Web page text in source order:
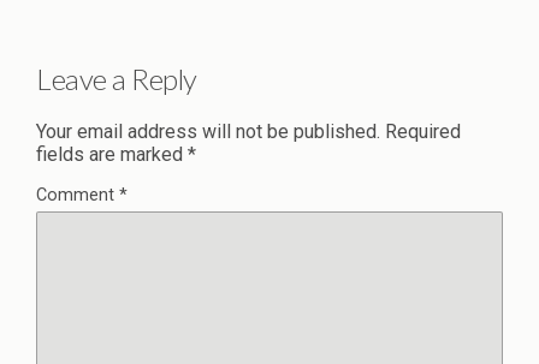
Leave a Reply
Your email address will not be published. Required
fields are marked *
Comment *